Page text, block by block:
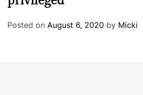
Posted on August 6, 2020 by Micki